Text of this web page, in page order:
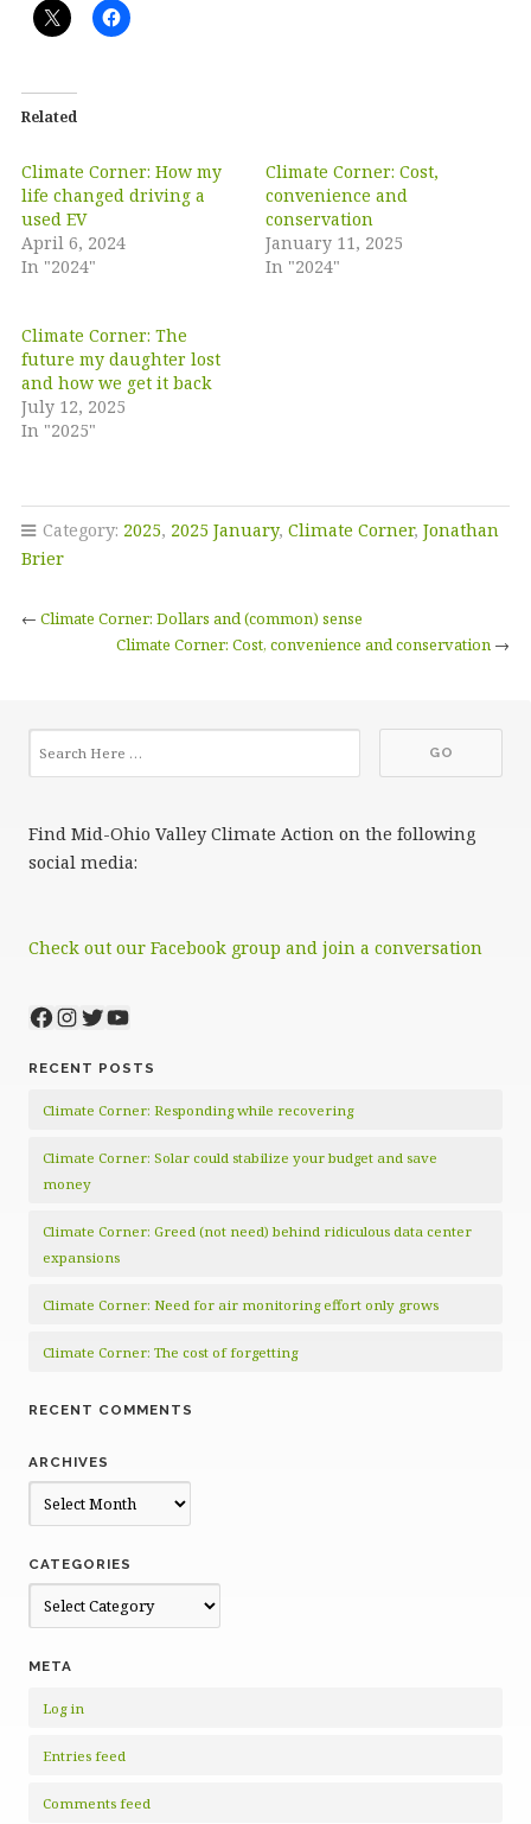
Related
Climate Corner: How my
life changed driving a
used EV
April 6, 2024
In "2024"
Climate Corner: Cost,
convenience and
conservation
January 11, 2025
In "2024"
Climate Corner: The
future my daughter lost
and how we get it back
July 12, 2025
In "2025"
Category: 2025, 2025 January, Climate Corner, Jonathan
Brier
← Climate Corner: Dollars and (common) sense
Climate Corner: Cost, convenience and conservation →
Find Mid-Ohio Valley Climate Action on the following
social media:
Check out our Facebook group and join a conversation
Facebook
Instagram
Twitter
YouTube
RECENT POSTS
Climate Corner: Responding while recovering
Climate Corner: Solar could stabilize your budget and save
money
Climate Corner: Greed (not need) behind ridiculous data center
expansions
Climate Corner: Need for air monitoring effort only grows
Climate Corner: The cost of forgetting
RECENT COMMENTS
ARCHIVES
Archives
CATEGORIES
Categories
META
Log in
Entries feed
Comments feed